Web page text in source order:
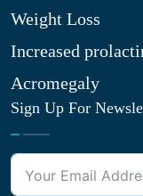
Weight Loss
Increased
Acromegaly
Sign Up For